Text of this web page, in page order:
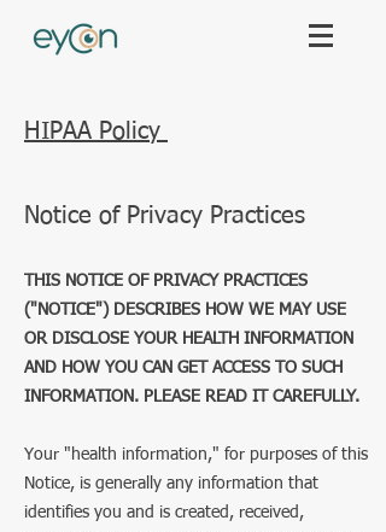
HIPAA Policy
Notice of Privacy Practices
THIS NOTICE OF PRIVACY PRACTICES
("NOTICE") DESCRIBES HOW WE MAY USE
OR DISCLOSE YOUR HEALTH INFORMATION
AND HOW YOU CAN GET ACCESS TO SUCH
INFORMATION. PLEASE READ IT CAREFULLY.
Your "health information," for purposes of this
Notice, is generally any information that
identifies you and is created, received,